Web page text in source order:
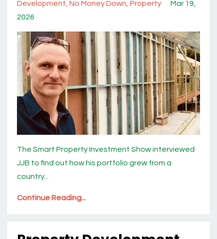
Development No Money Down Property
Mar 19,
2026
The Smart Property Investment Show interviewed
JJB to find out how his portfolio grew from a
country...
Continue Reading...